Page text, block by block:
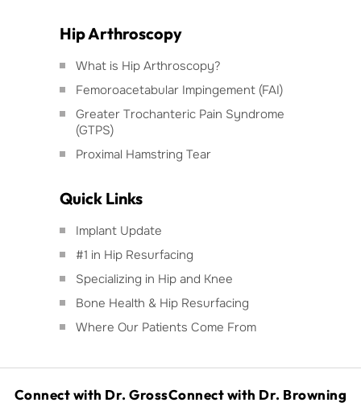
Hip Arthroscopy
What is Hip Arthroscopy?
Femoroacetabular Impingement (FAI)
Greater Trochanteric Pain Syndrome
(GTPS)
Proximal Hamstring Tear
Quick Links
Implant Update
#1 in Hip Resurfacing
Specializing in Hip and Knee
Bone Health & Hip Resurfacing
Where Our Patients Come From
Connect with Dr. GrossConnect with Dr. Browning